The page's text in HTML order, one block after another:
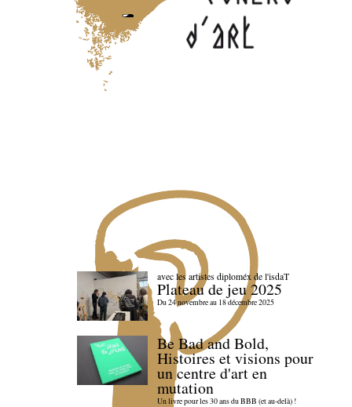
avec les artistes diploméx de l'isdaT
Plateau de jeu 2025
Du 24 novembre au 18 décembre 2025
Be Bad and Bold,
Histoires et visions pour
un centre d'art en
mutation
Un livre pour les 30 ans du BBB (et au-delà) !